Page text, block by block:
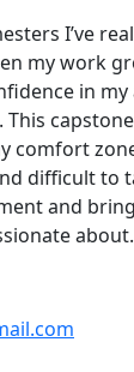
I’ve
my work
in
comfort
difficult to
and
about.